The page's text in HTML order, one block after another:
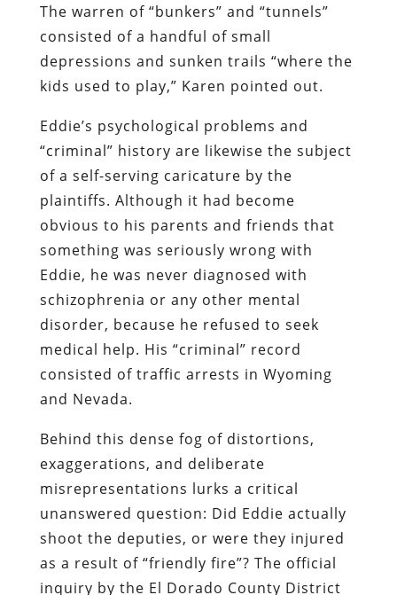
The warren of “bunkers” and “tunnels”
consisted of a handful of small
depressions and sunken trails “where the
kids used to play,” Karen pointed out.
Eddie’s psychological problems and
“criminal” history are likewise the subject
of a self-serving caricature by the
plaintiffs. Although it had become
obvious to his parents and friends that
something was seriously wrong with
Eddie, he was never diagnosed with
schizophrenia or any other mental
disorder, because he refused to seek
medical help. His “criminal” record
consisted of traffic arrests in Wyoming
and Nevada.
Behind this dense fog of distortions,
exaggerations, and deliberate
misrepresentations lurks a critical
unanswered question: Did Eddie actually
shoot the deputies, or were they injured
as a result of “friendly fire”? The official
inquiry by the El Dorado County District